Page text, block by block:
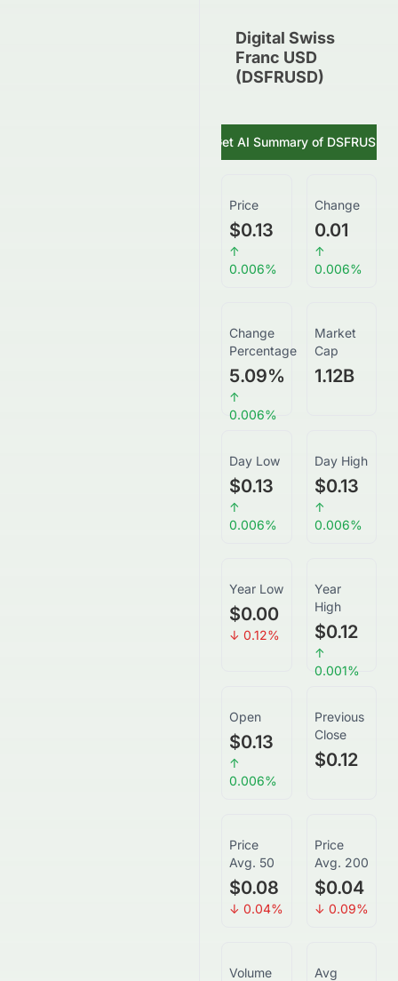
Digital Swiss
Franc USD
(DSFRUSD)
Get AI Summary of DSFRUSD
Price
$0.13
↑
0.006%
Change
0.01
↑
0.006%
Change
Percentage
5.09%
↑
0.006%
Market
Cap
1.12B
Day Low
$0.13
↑
0.006%
Day High
$0.13
↑
0.006%
Year Low
$0.00
↓ 0.12%
Year
High
$0.12
↑
0.001%
Open
$0.13
↑
0.006%
Previous
Close
$0.12
Price
Avg. 50
$0.08
↓ 0.04%
Price
Avg. 200
$0.04
↓ 0.09%
Volume
Avg